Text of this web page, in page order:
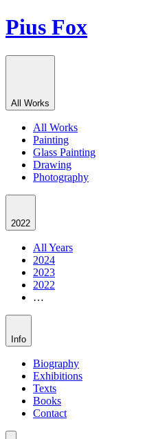
Pius Fox
All Works
All Works
Painting
Glass Painting
Drawing
Photography
2022
All Years
2024
2023
2022
…
Info
Biography
Exhibitions
Texts
Books
Contact